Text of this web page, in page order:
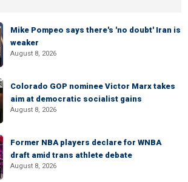
Mike Pompeo says there's 'no doubt' Iran is
weaker
August 8, 2026
Colorado GOP nominee Victor Marx takes
aim at democratic socialist gains
August 8, 2026
Former NBA players declare for WNBA
draft amid trans athlete debate
August 8, 2026